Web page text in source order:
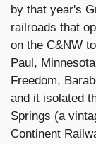
by that year's
railroads that
on the C&NW
Paul,
Freedom,
and it isolated
Springs (a
Continent